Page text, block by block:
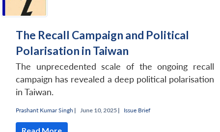
The Recall Campaign and Political
Polarisation in Taiwan
The unprecedented scale of the ongoing recall
campaign has revealed a deep political polarisation
in Taiwan.
Prashant Kumar Singh | June 10, 2025 | Issue Brief